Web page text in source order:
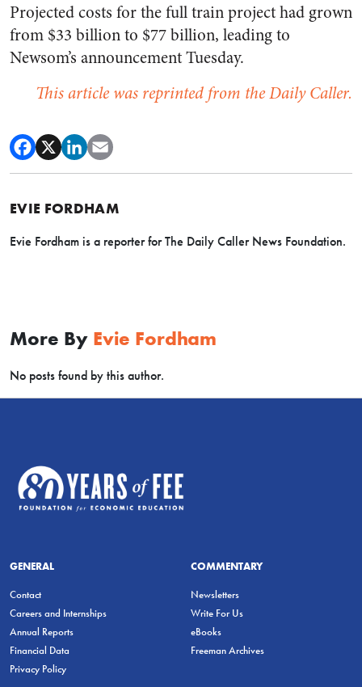
Projected costs for the full train project had grown
from $33 billion to $77 billion, leading to
Newsom’s announcement Tuesday.
This article was reprinted from the Daily Caller.
EVIE FORDHAM
Evie Fordham is a reporter for The Daily Caller News Foundation.
More By Evie Fordham
No posts found by this author.
GENERAL
Contact
Careers and Internships
Annual Reports
Financial Data
Privacy Policy
COMMENTARY
Newsletters
Write For Us
eBooks
Freeman Archives